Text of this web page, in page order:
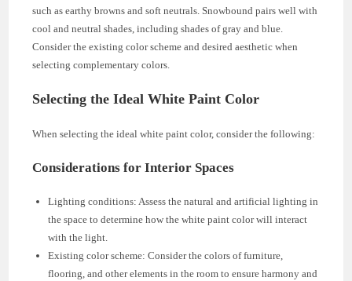
such as earthy browns and soft neutrals. Snowbound pairs well with
cool and neutral shades, including shades of gray and blue.
Consider the existing color scheme and desired aesthetic when
selecting complementary colors.
Selecting the Ideal White Paint Color
When selecting the ideal white paint color, consider the following:
Considerations for Interior Spaces
Lighting conditions: Assess the natural and artificial lighting in
the space to determine how the white paint color will interact
with the light.
Existing color scheme: Consider the colors of furniture,
flooring, and other elements in the room to ensure harmony and